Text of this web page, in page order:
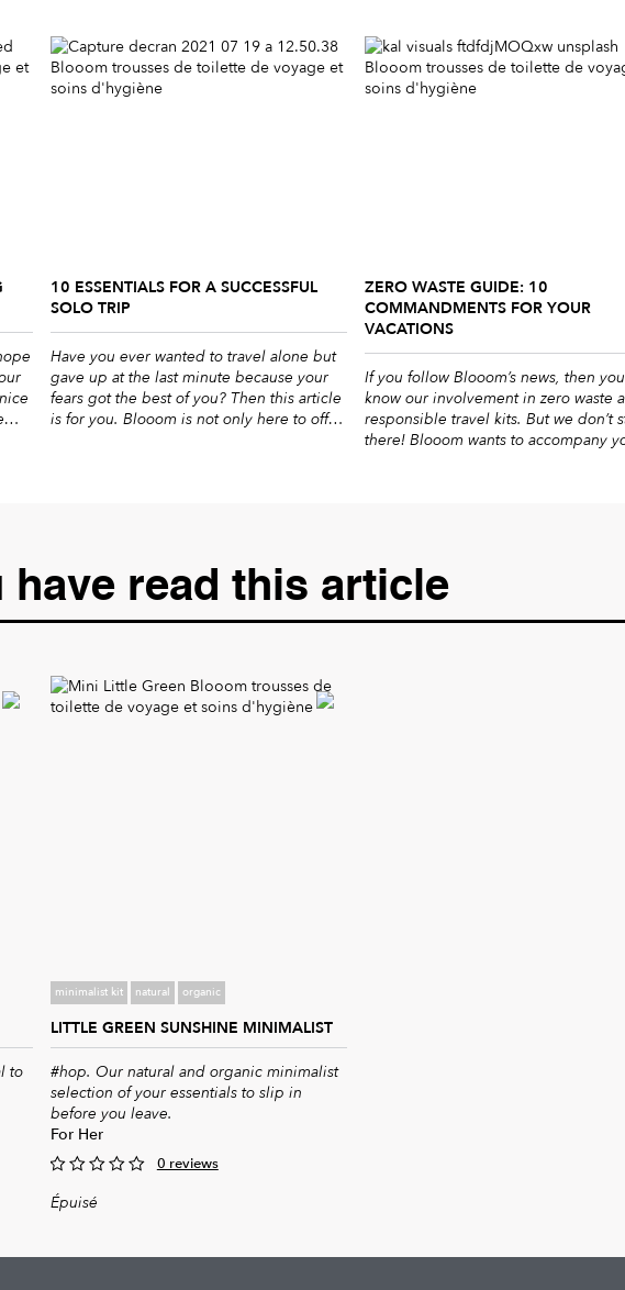
10 ESSENTIALS FOR A SUCCESSFUL
SOLO TRIP
Have you ever wanted to travel alone but
gave up at the last minute because your
fears got the best of you? Then this article
is for you. Blooom is not only here to offer
ZERO WASTE GUIDE: 10
COMMANDMENTS FOR YOUR
VACATIONS
If you follow Blooom’s news, then you
know our involvement in zero waste
responsible travel kits. But we don’t
there! Blooom wants to accompany
have read this article
to
minimalist kit natural organic
LITTLE GREEN SUNSHINE MINIMALIST
#hop. Our natural and organic minimalist
selection of your essentials to slip in
before you leave.
For Her
out
0 reviews
Épuisé